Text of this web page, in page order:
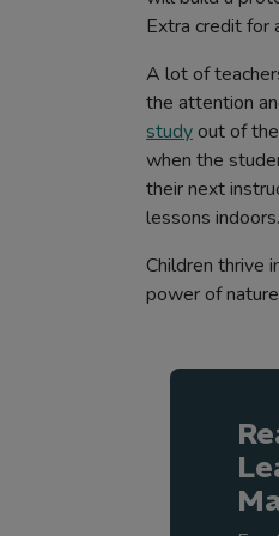
Extra credit for
A lot of
the attention
study out of
when the
their next
lessons indoors.
Children thrive
power of